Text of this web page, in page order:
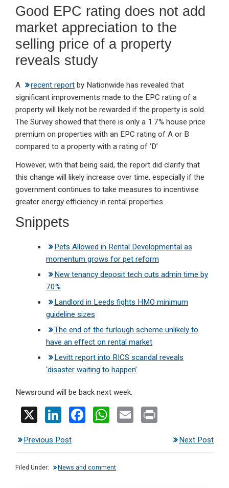
Good EPC rating does not add
market appreciation to the
selling price of a property
reveals study
A recent report by Nationwide has revealed that
significant improvements made to the EPC rating of a
property will likely not be rewarded if the property is sold.
The Survey showed that there is only a 1.7% house price
premium on properties with an EPC rating of A or B
compared to a property with a rating of ‘D’
However, with that being said, the report did clarify that
this change will likely increase over time, especially if the
government continues to take measures to incentivise
greater energy efficiency in rental properties.
Snippets
Pets Allowed in Rental Developmental as
momentum grows for pet reform
New tenancy deposit tech cuts admin time by
70%
Landlord in Leeds fights HMO minimum
guideline sizes
The end of the furlough scheme unlikely to
have an effect on rental market
Levitt report into RICS scandal reveals
‘disaster waiting to happen’
Newsround will be back next week.
X
Li
ke
dI
F
b
W
s
E
Previous Post Next Post
Filed Under: News and comment